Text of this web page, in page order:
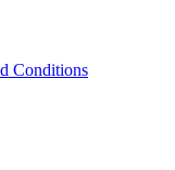
Conditions